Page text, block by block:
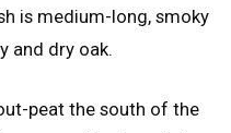
is medium-long, smoky
and dry oak.
peat the south of the